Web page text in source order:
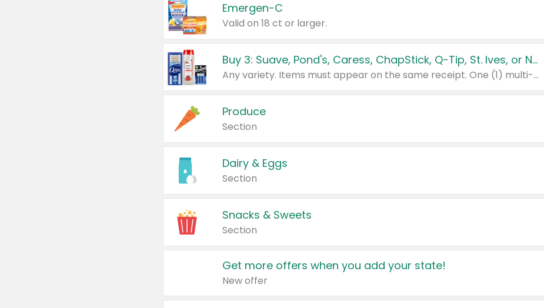
Emergen-C
Valid on 18 ct or larger.
Buy 3: Suave, Pond's, Caress, ChapStick, Q-Tip, St. Ives, or Noxzema Products
Any variety. Items must appear on the same receipt. One (1) multi-pack is considered one (1) item purchased.
Produce
Section
Dairy & Eggs
Section
Snacks & Sweets
Section
Get more offers when you add your state!
New offer